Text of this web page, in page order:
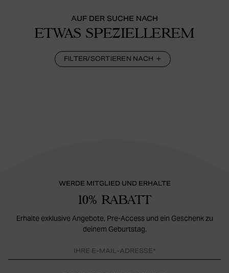
AUF DER SUCHE NACH
ETWAS SPEZIELLEREM
FILTER/SORTIEREN NACH
WERDE MITGLIED UND ERHALTE
10% RABATT
Erhalte exklusive Angebote, Pre-Access und ein Geschenk zu
deinem Geburtstag.